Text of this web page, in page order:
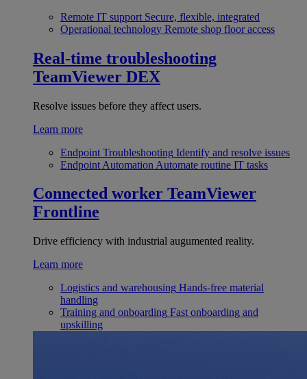
Remote IT support Secure, flexible, integrated
Operational technology Remote shop floor access
Real-time troubleshooting
TeamViewer DEX
Resolve issues before they affect users.
Learn more
Endpoint Troubleshooting Identify and resolve issues
Endpoint Automation Automate routine IT tasks
Connected worker TeamViewer
Frontline
Drive efficiency with industrial augumented reality.
Learn more
Logistics and warehousing Hands-free material
handling
Training and onboarding Fast onboarding and
upskilling